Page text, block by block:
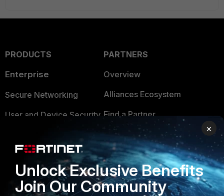
PRODUCTS
Enterprise
Secure Networking
User and Device Security
Application Security
FortiGuard Labs Threat
Intelligence
PARTNERS
Overview
Alliances Ecosystem
Find a Partner
Become a Partner
Partner Login
TRUST CENTER
×
Unlock Exclusive Benefits
Join Our Community